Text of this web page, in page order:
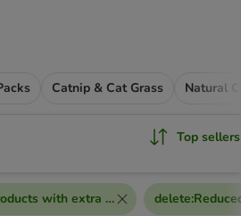
Catnip & Cat Grass Natural
Top sellers
with extra discount voucher
delete: